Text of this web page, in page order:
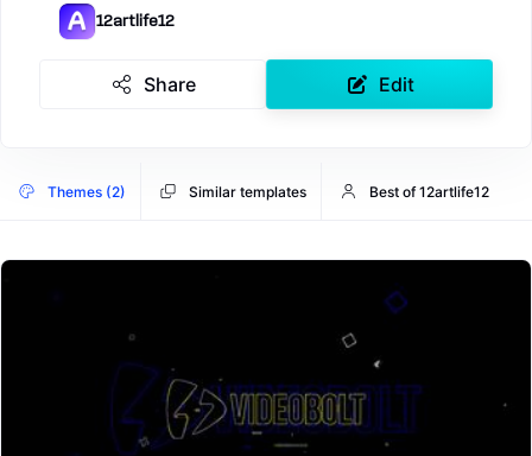
12artlife12
Share Edit
Themes (2) Similar templates Best of 12artlife12